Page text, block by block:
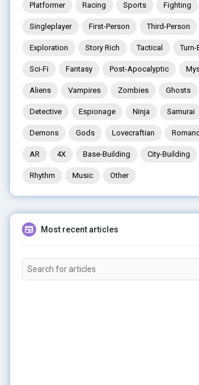
Platformer Racing Sports Fighting
Singleplayer First-Person Third-Person
Exploration Story Rich Tactical Turn-
Sci-Fi Fantasy Post-Apocalyptic
Aliens Vampires Zombies Ghosts
Detective Espionage Ninja Samurai
Demons Gods Lovecraftian
AR 4X Base-Building City-Building
Rhythm Music Other
Most recent articles